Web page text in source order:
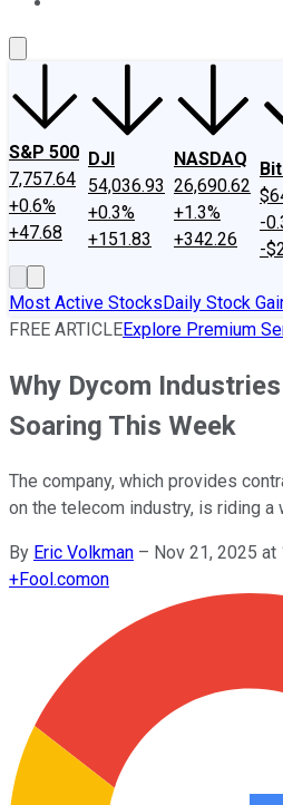
S&P 500
7,757.64
+0.6%
+47.68
DJI
54,036.93
+0.3%
+151.83
NASDAQ
26,690.62
+1.3%
+342.26
-
-
Most Active StocksDaily Stock
FREE ARTICLEExplore Premium
Why Dycom
Soaring This Week
The company, which provides
on the telecom industry, is riding a
By Eric Volkman – Nov 21, 2025 at
+Fool.comon